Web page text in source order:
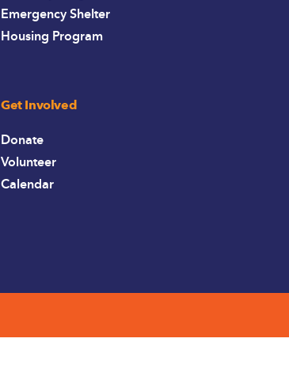
Emergency Shelter
Housing Program
Get Involved
Donate
Volunteer
Calendar